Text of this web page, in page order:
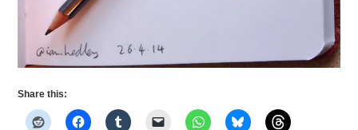
Share this: